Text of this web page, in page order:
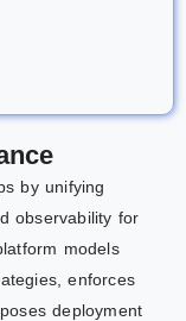
by unifying
observability for
models
enforces
deployment